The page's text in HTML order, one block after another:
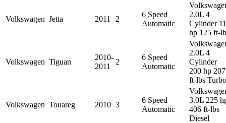
Volkswagen Jetta 2011 2
6 Speed
Automatic
2.0L 4
Cylinder
hp 125 ft-
Volkswagen Tiguan
2010-
2011
2
6 Speed
Automatic
2.0L 4
Cylinder
200 hp 207
ft-lbs Turbo
Volkswagen Touareg 2010 3
6 Speed
Automatic
3.0L 225
406 ft-lbs
Diesel